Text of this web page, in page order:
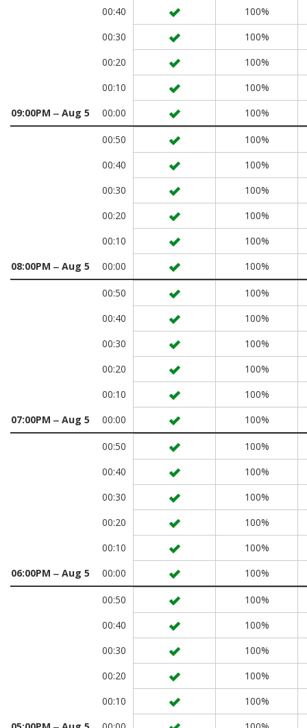
00:40
100%
00:30
100%
00:20
100%
00:10
100%
09:00PM ‒ Aug 5
00:00 100%
00:50
100%
00:40
100%
00:30
100%
00:20
100%
00:10
100%
08:00PM ‒ Aug 5
00:00 100%
00:50
100%
00:40
100%
00:30
100%
00:20
100%
00:10
100%
07:00PM ‒ Aug 5
00:00 100%
00:50
100%
00:40
100%
00:30
100%
00:20
100%
00:10
100%
06:00PM ‒ Aug 5
00:00 100%
00:50
100%
00:40
100%
00:30
100%
00:20
100%
00:10
100%